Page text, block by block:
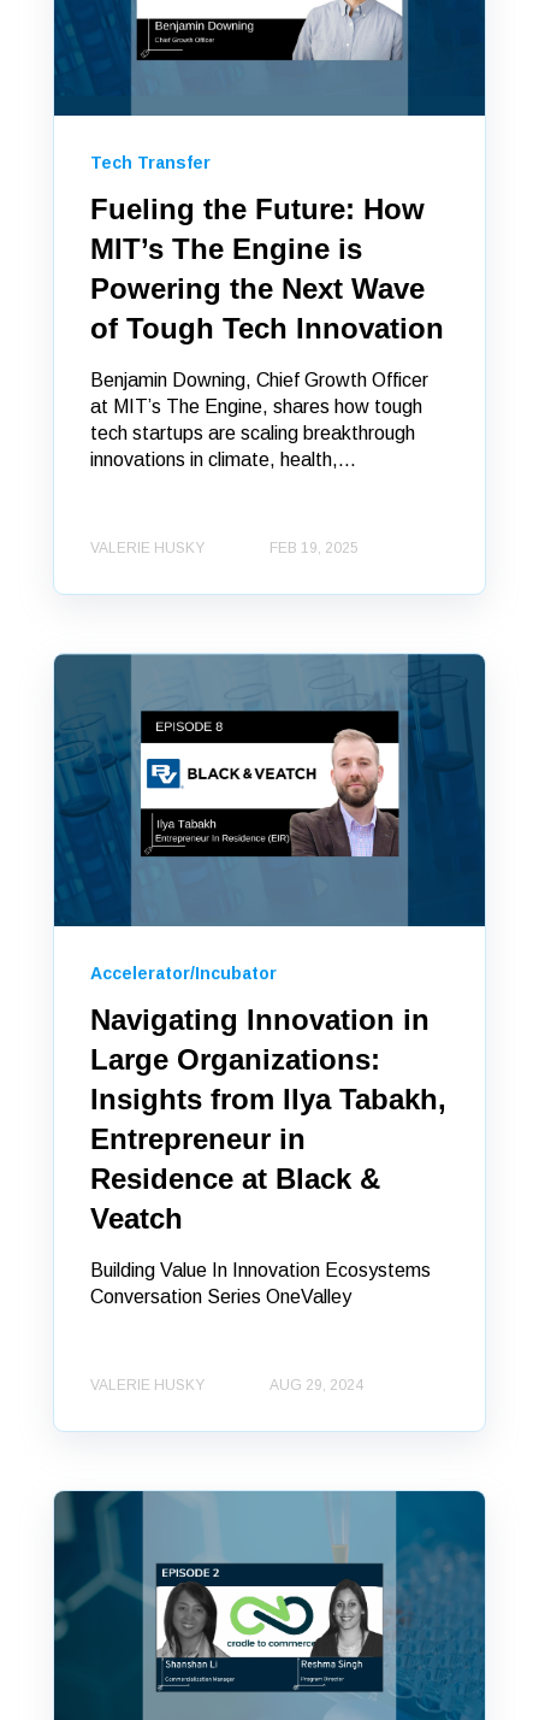
Tech Transfer
Fueling the Future: How
MIT’s The Engine is
Powering the Next Wave
of Tough Tech Innovation
Benjamin Downing, Chief Growth Officer
at MIT’s The Engine, shares how tough
tech startups are scaling breakthrough
innovations in climate, health,...
VALERIE HUSKY FEB 19, 2025
Accelerator/Incubator
Navigating Innovation in
Large Organizations:
Insights from Ilya Tabakh,
Entrepreneur in
Residence at Black &
Veatch
Building Value In Innovation Ecosystems
Conversation Series OneValley
VALERIE HUSKY AUG 29, 2024